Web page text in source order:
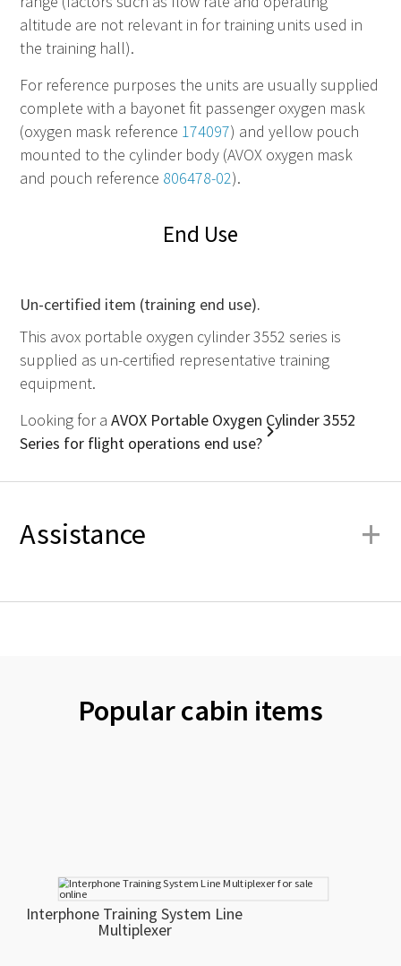
altitude are not relevant in for training units used in
the training hall).
For reference purposes the units are usually supplied
complete with a bayonet fit passenger oxygen mask
(oxygen mask reference 174097) and yellow pouch
mounted to the cylinder body (AVOX oxygen mask
and pouch reference 806478-02).
End Use
Un-certified item (training end use).
This avox portable oxygen cylinder 3552 series is
supplied as un-certified representative training
equipment.
Looking for a AVOX Portable Oxygen Cylinder 3552
Series for flight operations end use?
Assistance +
Popular cabin items
Interphone Training System Line
Multiplexer